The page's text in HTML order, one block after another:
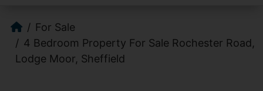
For Sale
4 Bedroom Property For Sale Rochester Road,
Lodge Moor, Sheffield